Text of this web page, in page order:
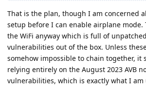
That is the plan, though I am concerned
setup before I can enable airplane mode.
the WiFi anyway which is full of
vulnerabilities out of the box. Unless
somehow impossible to chain together, it
relying entirely on the August 2023 AVB
vulnerabilities, which is exactly what I am